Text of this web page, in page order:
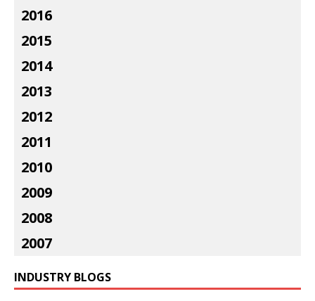
2016
2015
2014
2013
2012
2011
2010
2009
2008
2007
INDUSTRY BLOGS